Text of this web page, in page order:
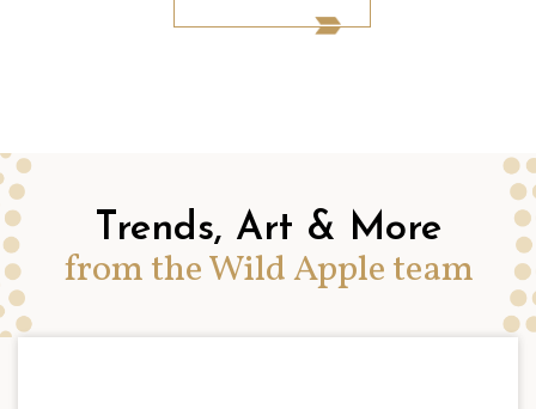
Trends, Art & More
from the Wild Apple team